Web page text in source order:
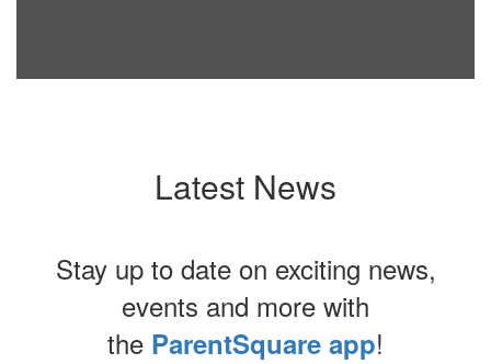
Latest News
Stay up to date on exciting news,
events and more with
the ParentSquare app!